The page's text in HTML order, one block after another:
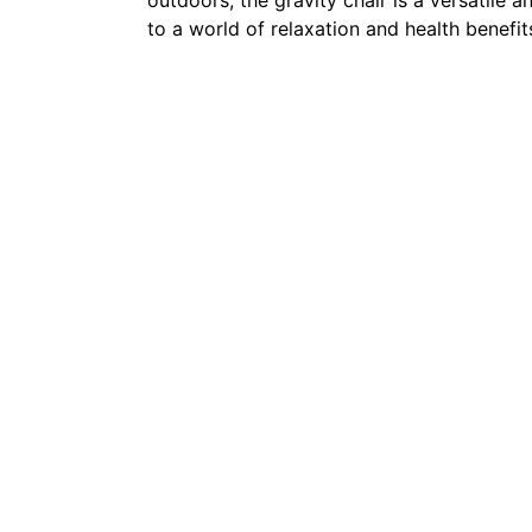
to a world of relaxation and health